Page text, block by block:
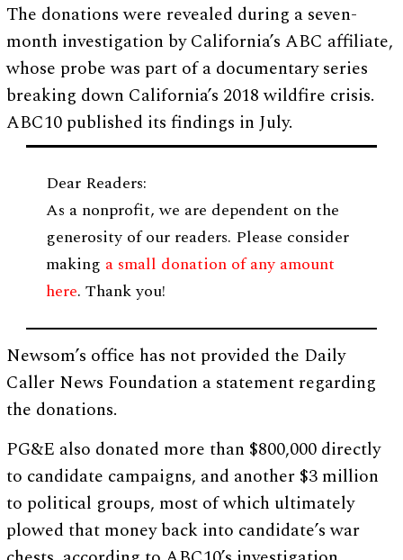
The donations were revealed during a seven-
month investigation by California’s ABC affiliate,
whose probe was part of a documentary series
breaking down California’s 2018 wildfire crisis.
ABC10 published its findings in July.
Dear Readers:
As a nonprofit, we are dependent on the
generosity of our readers. Please consider
making a small donation of any amount
here. Thank you!
Newsom’s office has not provided the Daily
Caller News Foundation a statement regarding
the donations.
PG&E also donated more than $800,000 directly
to candidate campaigns, and another $3 million
to political groups, most of which ultimately
plowed that money back into candidate’s war